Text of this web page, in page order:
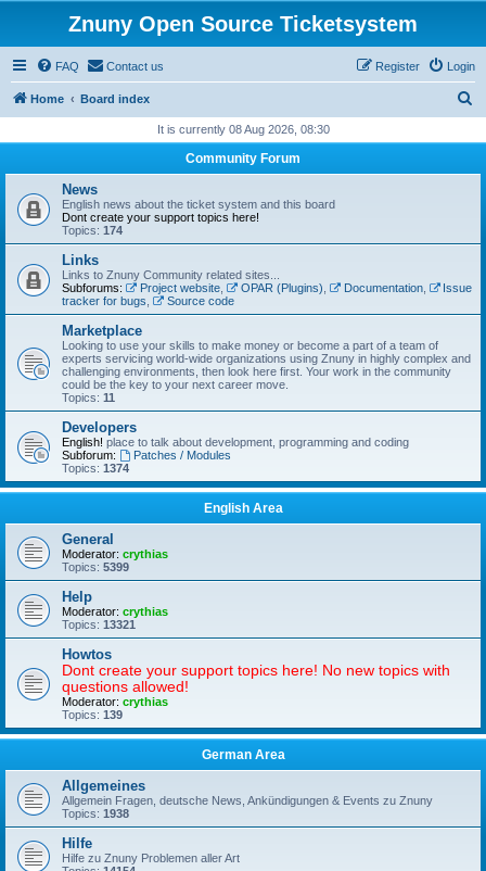
Znuny Open Source Ticketsystem
FAQ Contact us Login
Register
Home Board index
r
It is currently 08 Aug 2026, 08:30
Community Forum
News
English news about the ticket system and this board
Dont create your support topics here!
Topics: 174
Links
Links to Znuny Community related sites...
Subforums:
Project website, OPAR (Plugins) Documentation,
Issue
tracker for bugs
Source code
Marketplace
Looking to use your skills to make money or become a part of a team of
experts servicing world-wide organizations using Znuny in highly complex and
challenging environments, then look here first. Your work in the community
could be the key to your next career move.
Topics: 11
Developers
English! place to talk about development, programming and coding
Subforum:
Patches / Modules
Topics: 1374
English Area
General
Moderator: crythias
Topics: 5399
Help
Moderator: crythias
Topics: 13321
Howtos
Dont create your support topics here! No new topics with
questions allowed!
Moderator: crythias
Topics: 139
German Area
Allgemeines
Allgemein Fragen, deutsche News, Ankündigungen & Events zu Znuny
Topics: 1938
Hilfe
Hilfe zu Znuny Problemen aller Art